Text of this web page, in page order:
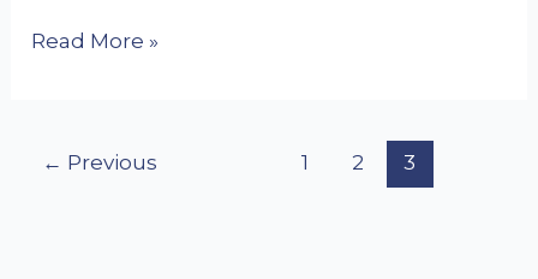
Read More »
← Previous 1 2 3